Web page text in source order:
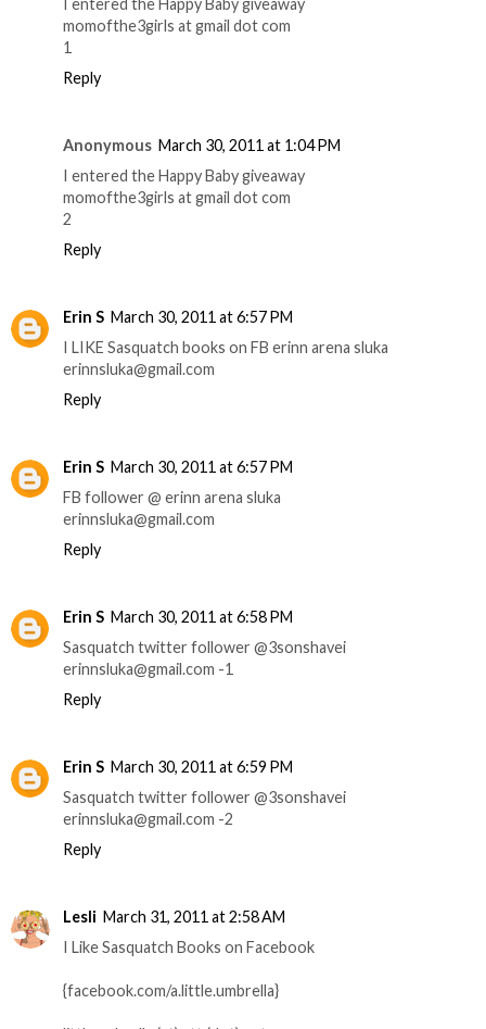
momofthe3girls at gmail dot com
1
Reply
Anonymous March 30, 2011 at 1:04 PM
I entered the Happy Baby giveaway
momofthe3girls at gmail dot com
2
Reply
Erin S March 30, 2011 at 6:57 PM
I LIKE Sasquatch books on FB erinn arena sluka
erinnsluka@gmail.com
Reply
Erin S March 30, 2011 at 6:57 PM
FB follower @ erinn arena sluka
erinnsluka@gmail.com
Reply
Erin S March 30, 2011 at 6:58 PM
Sasquatch twitter follower @3sonshavei
erinnsluka@gmail.com -1
Reply
Erin S March 30, 2011 at 6:59 PM
Sasquatch twitter follower @3sonshavei
erinnsluka@gmail.com -2
Reply
Lesli March 31, 2011 at 2:58 AM
I Like Sasquatch Books on Facebook
{facebook.com/a.little.umbrella}